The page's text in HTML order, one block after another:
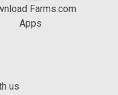
Farms.com
Apps
us